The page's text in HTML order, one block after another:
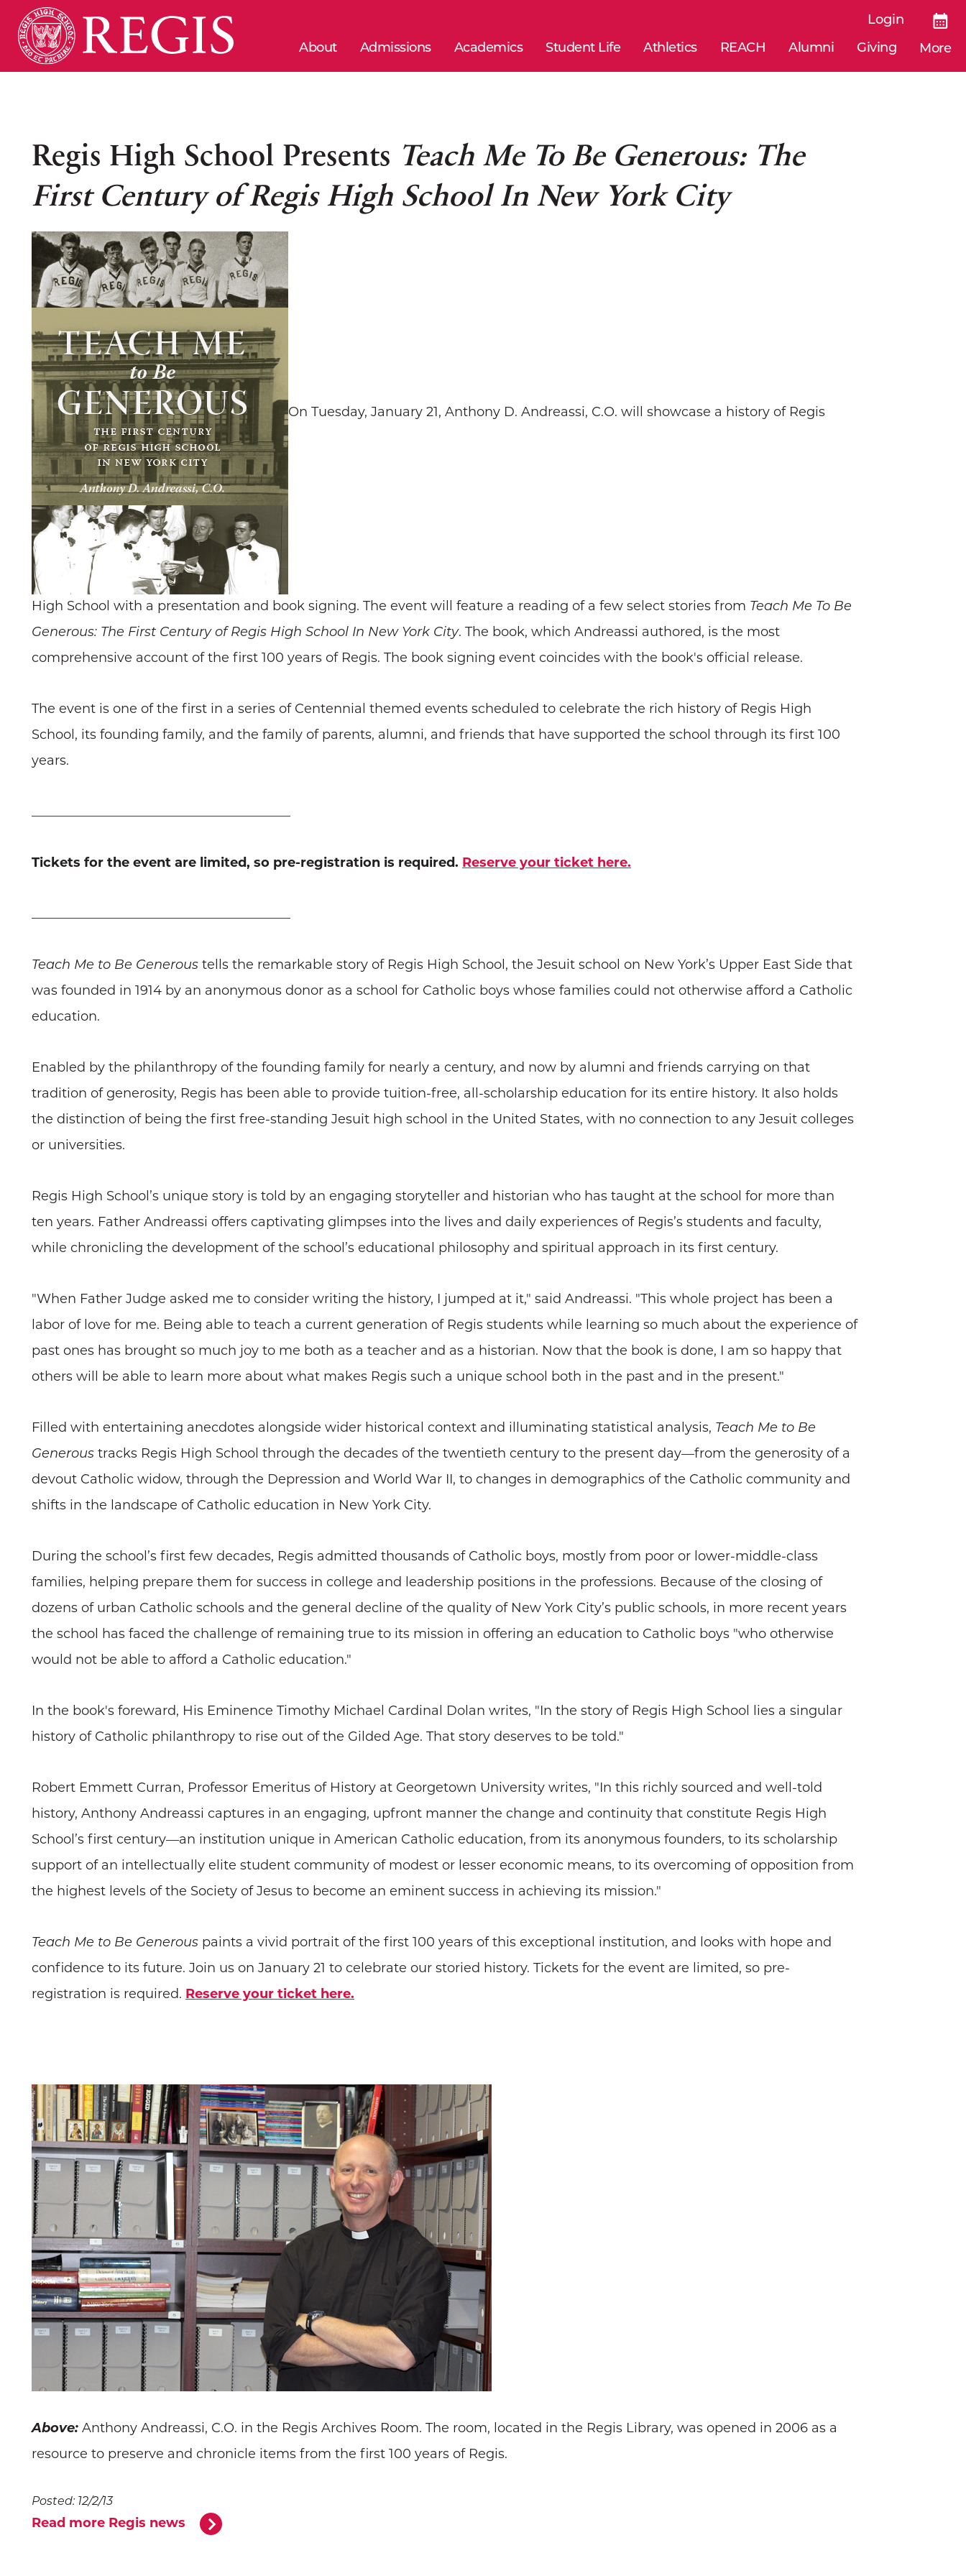
Login
About Admissions Academics Student Life Athletics REACH Alumni Giving More
Regis High School Presents Teach Me To Be Generous: The
First Century of Regis High School In New York City
On Tuesday, January 21, Anthony D. Andreassi, C.O. will showcase a history of Regis
High School with a presentation and book signing. The event will feature a reading of a few select stories from Teach Me To Be
Generous: The First Century of Regis High School In New York City. The book, which Andreassi authored, is the most
comprehensive account of the first 100 years of Regis. The book signing event coincides with the book's official release.
The event is one of the first in a series of Centennial themed events scheduled to celebrate the rich history of Regis High
School, its founding family, and the family of parents, alumni, and friends that have supported the school through its first 100
years.
________________________________________
Tickets for the event are limited, so pre-registration is required. Reserve your ticket here.
________________________________________
Teach Me to Be Generous tells the remarkable story of Regis High School, the Jesuit school on New York’s Upper East Side that
was founded in 1914 by an anonymous donor as a school for Catholic boys whose families could not otherwise afford a Catholic
education.
Enabled by the philanthropy of the founding family for nearly a century, and now by alumni and friends carrying on that
tradition of generosity, Regis has been able to provide tuition-free, all-scholarship education for its entire history. It also holds
the distinction of being the first free-standing Jesuit high school in the United States, with no connection to any Jesuit colleges
or universities.
Regis High School’s unique story is told by an engaging storyteller and historian who has taught at the school for more than
ten years. Father Andreassi offers captivating glimpses into the lives and daily experiences of Regis’s students and faculty,
while chronicling the development of the school’s educational philosophy and spiritual approach in its first century.
"When Father Judge asked me to consider writing the history, I jumped at it," said Andreassi. "This whole project has been a
labor of love for me. Being able to teach a current generation of Regis students while learning so much about the experience of
past ones has brought so much joy to me both as a teacher and as a historian. Now that the book is done, I am so happy that
others will be able to learn more about what makes Regis such a unique school both in the past and in the present."
Filled with entertaining anecdotes alongside wider historical context and illuminating statistical analysis, Teach Me to Be
Generous tracks Regis High School through the decades of the twentieth century to the present day—from the generosity of a
devout Catholic widow, through the Depression and World War II, to changes in demographics of the Catholic community and
shifts in the landscape of Catholic education in New York City.
During the school’s first few decades, Regis admitted thousands of Catholic boys, mostly from poor or lower-middle-class
families, helping prepare them for success in college and leadership positions in the professions. Because of the closing of
dozens of urban Catholic schools and the general decline of the quality of New York City’s public schools, in more recent years
the school has faced the challenge of remaining true to its mission in offering an education to Catholic boys "who otherwise
would not be able to afford a Catholic education."
In the book's foreward, His Eminence Timothy Michael Cardinal Dolan writes, "In the story of Regis High School lies a singular
history of Catholic philanthropy to rise out of the Gilded Age. That story deserves to be told."
Robert Emmett Curran, Professor Emeritus of History at Georgetown University writes, "In this richly sourced and well-told
history, Anthony Andreassi captures in an engaging, upfront manner the change and continuity that constitute Regis High
School’s first century—an institution unique in American Catholic education, from its anonymous founders, to its scholarship
support of an intellectually elite student community of modest or lesser economic means, to its overcoming of opposition from
the highest levels of the Society of Jesus to become an eminent success in achieving its mission."
Teach Me to Be Generous paints a vivid portrait of the first 100 years of this exceptional institution, and looks with hope and
confidence to its future. Join us on January 21 to celebrate our storied history. Tickets for the event are limited, so pre-
registration is required. Reserve your ticket here.
Above: Anthony Andreassi, C.O. in the Regis Archives Room. The room, located in the Regis Library, was opened in 2006 as a
resource to preserve and chronicle items from the first 100 years of Regis.
Posted: 12/2/13
Read more Regis news